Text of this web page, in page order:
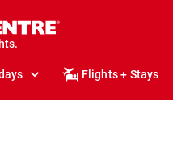
Flights + Stays